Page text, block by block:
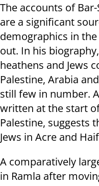
The accounts of
are a significant
demographics in
out. In his
heathens and Jews
Palestine, Arabia
still few in number.
written at the start
Palestine, suggests
Jews in Acre and
A comparatively
in Ramla after